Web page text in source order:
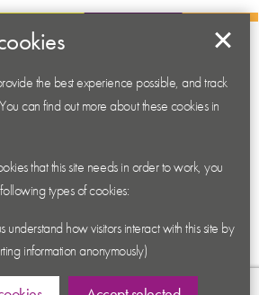
the best experience possible, and track
can find out more about these cookies in
that this site needs in order to work, you
types of cookies:
information anonymously)